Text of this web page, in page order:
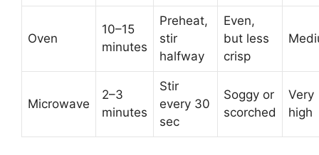
Oven
10–15
minutes
Preheat,
stir
halfway
Even,
but less
crisp
Microwave
2–3
minutes
Stir
every 30
sec
Soggy or
scorched
Very
high